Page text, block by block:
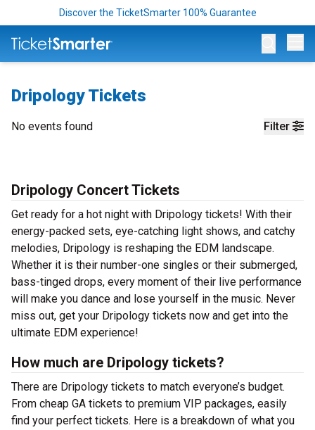
Discover the TicketSmarter 100% Guarantee
Dripology Tickets
Filter
No events found
Dripology Concert Tickets
Get ready for a hot night with Dripology tickets! With their
energy-packed sets, eye-catching light shows, and catchy
melodies, Dripology is reshaping the EDM landscape.
Whether it is their number-one singles or their submerged,
bass-tinged drops, every moment of their live performance
will make you dance and lose yourself in the music. Never
miss out, get your Dripology tickets now and get into the
ultimate EDM experience!
How much are Dripology tickets?
There are Dripology tickets to match everyone’s budget.
From cheap GA tickets to premium VIP packages, easily
find your perfect tickets. Here is a breakdown of what you